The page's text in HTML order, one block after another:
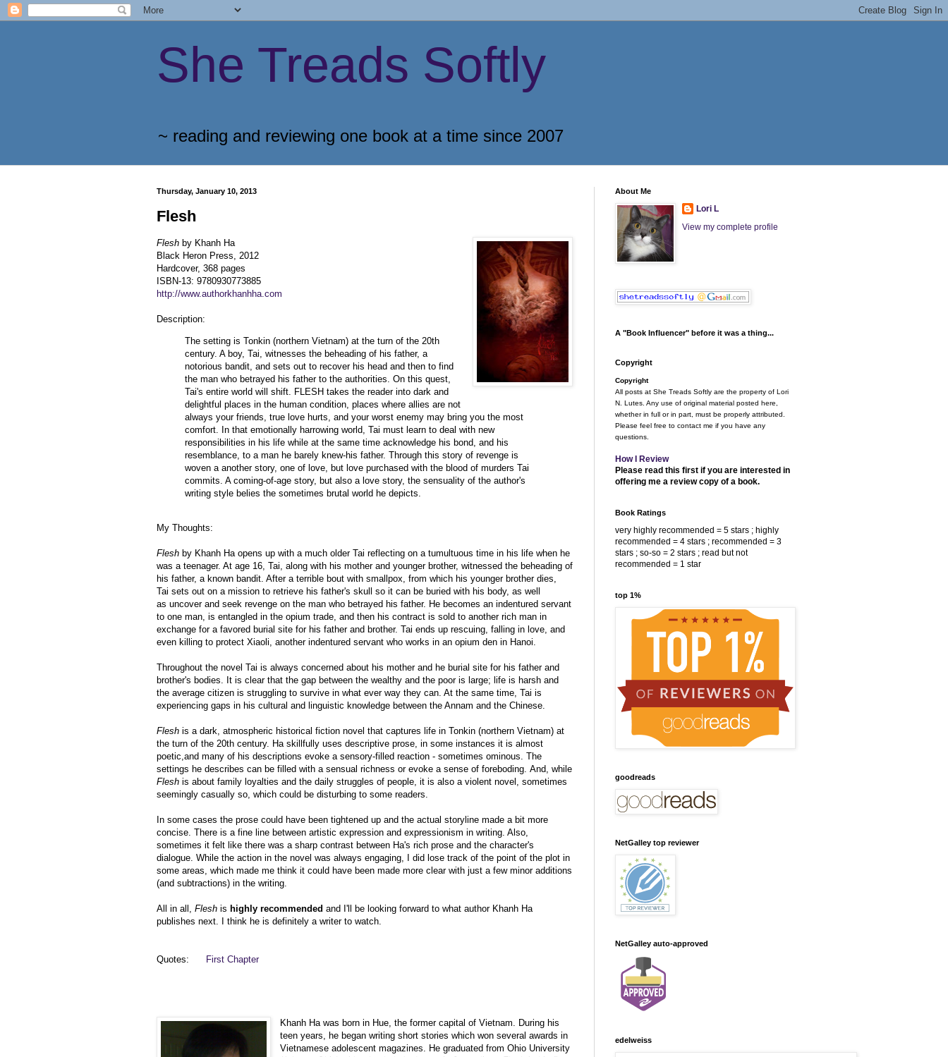
She Treads Softly
~ reading and reviewing one book at a time since 2007
Thursday, January 10, 2013
Flesh
Flesh by Khanh Ha
Black Heron Press, 2012
Hardcover, 368 pages
ISBN-13: 9780930773885
http://www.authorkhanhha.com
Description:
The setting is Tonkin (northern Vietnam) at the turn of the 20th
century. A boy, Tai, witnesses the beheading of his father, a
notorious bandit, and sets out to recover his head and then to find
the man who betrayed his father to the authorities. On this quest,
Tai's entire world will shift. FLESH takes the reader into dark and
delightful places in the human condition, places where allies are not
always your friends, true love hurts, and your worst enemy may bring you the most
comfort. In that emotionally harrowing world, Tai must learn to deal with new
responsibilities in his life while at the same time acknowledge his bond, and his
resemblance, to a man he barely knew-his father. Through this story of revenge is
woven a another story, one of love, but love purchased with the blood of murders Tai
commits. A coming-of-age story, but also a love story, the sensuality of the author's
writing style belies the sometimes brutal world he depicts.
My Thoughts:
Flesh by Khanh Ha opens up with a much older Tai reflecting on a tumultuous time in his life when he
was a teenager. At age 16, Tai, along with his mother and younger brother, witnessed the beheading of
his father, a known bandit. After a terrible bout with smallpox, from which his younger brother dies,
Tai sets out on a mission to retrieve his father's skull so it can be buried with his body, as well
as uncover and seek revenge on the man who betrayed his father. He becomes an indentured servant
to one man, is entangled in the opium trade, and then his contract is sold to another rich man in
exchange for a favored burial site for his father and brother. Tai ends up rescuing, falling in love, and
even killing to protect Xiaoli, another indentured servant who works in an opium den in Hanoi.
Throughout the novel Tai is always concerned about his mother and he burial site for his father and
brother's bodies. It is clear that the gap between the wealthy and the poor is large; life is harsh and
the average citizen is struggling to survive in what ever way they can. At the same time, Tai is
experiencing gaps in his cultural and linguistic knowledge between the Annam and the Chinese.
Flesh is a dark, atmospheric historical fiction novel that captures life in Tonkin (northern Vietnam) at
the turn of the 20th century. Ha skillfully uses descriptive prose, in some instances it is almost
poetic,and many of his descriptions evoke a sensory-filled reaction - sometimes ominous. The
settings he describes can be filled with a sensual richness or evoke a sense of foreboding. And, while
Flesh is about family loyalties and the daily struggles of people, it is also a violent novel, sometimes
seemingly casually so, which could be disturbing to some readers.
In some cases the prose could have been tightened up and the actual storyline made a bit more
concise. There is a fine line between artistic expression and expressionism in writing. Also,
sometimes it felt like there was a sharp contrast between Ha's rich prose and the character's
dialogue. While the action in the novel was always engaging, I did lose track of the point of the plot in
some areas, which made me think it could have been made more clear with just a few minor additions
(and subtractions) in the writing.
All in all, Flesh is highly recommended and I'll be looking forward to what author Khanh Ha
publishes next. I think he is definitely a writer to watch.
Quotes: First Chapter
Khanh Ha was born in Hue, the former capital of Vietnam. During his
teen years, he began writing short stories which won several awards in
Vietnamese adolescent magazines. He graduated from Ohio University
About Me
Lori L
View my complete profile
A "Book Influencer" before it was a thing...
Copyright
Copyright
All posts at She Treads Softly are the property of Lori
N. Lutes. Any use of original material posted here,
whether in full or in part, must be properly attributed.
Please feel free to contact me if you have any
questions.
How I Review
Please read this first if you are interested in
offering me a review copy of a book.
Book Ratings
very highly recommended = 5 stars ; highly
recommended = 4 stars ; recommended = 3
stars ; so-so = 2 stars ; read but not
recommended = 1 star
top 1%
goodreads
NetGalley top reviewer
NetGalley auto-approved
edelweiss